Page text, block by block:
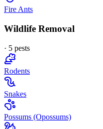
Fire Ants
Wildlife Removal
· 5 pests
Rodents
Snakes
Possums (Opossums)